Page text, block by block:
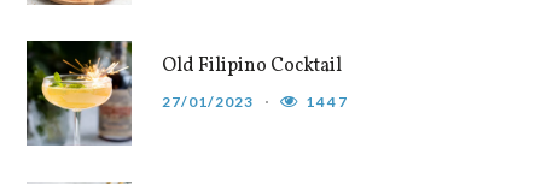
Old Filipino Cocktail
27/01/2023 1447